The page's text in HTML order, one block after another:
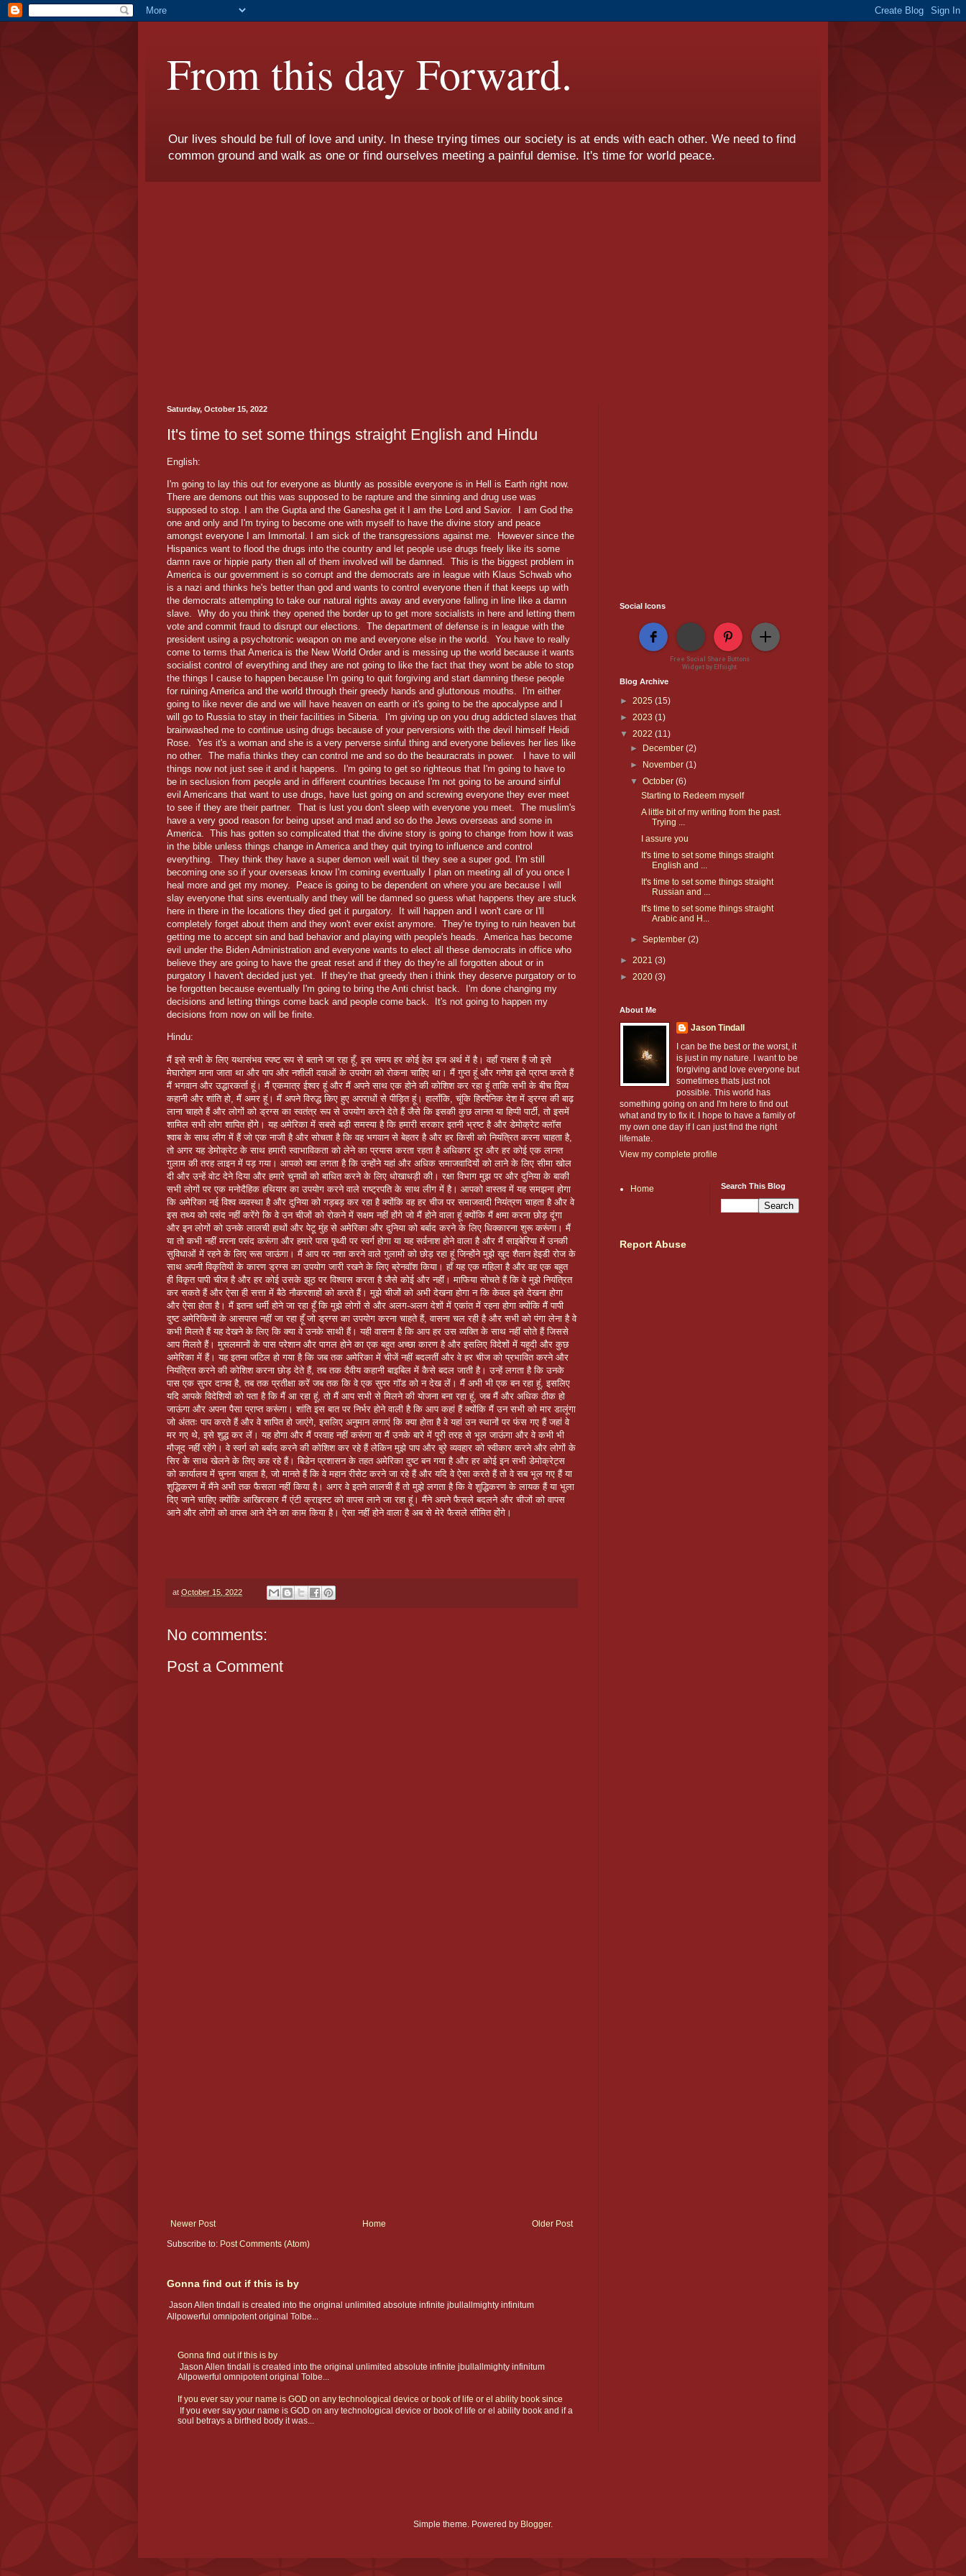
From this day Forward.
Our lives should be full of love and unity. In these trying times our society is at ends with each other. We need to find
common ground and walk as one or find ourselves meeting a painful demise. It's time for world peace.
Saturday, October 15, 2022
It's time to set some things straight English and Hindu
English:
I'm going to lay this out for everyone as bluntly as possible everyone is in Hell is Earth right now.
There are demons out this was supposed to be rapture and the sinning and drug use was
supposed to stop. I am the Gupta and the Ganesha get it I am the Lord and Savior. I am God the
one and only and I'm trying to become one with myself to have the divine story and peace
amongst everyone I am Immortal. I am sick of the transgressions against me. However since the
Hispanics want to flood the drugs into the country and let people use drugs freely like its some
damn rave or hippie party then all of them involved will be damned. This is the biggest problem in
America is our government is so corrupt and the democrats are in league with Klaus Schwab who
is a nazi and thinks he's better than god and wants to control everyone then if that keeps up with
the democrats attempting to take our natural rights away and everyone falling in line like a damn
slave. Why do you think they opened the border up to get more socialists in here and letting them
vote and commit fraud to disrupt our elections. The department of defense is in league with the
president using a psychotronic weapon on me and everyone else in the world. You have to really
come to terms that America is the New World Order and is messing up the world because it wants
socialist control of everything and they are not going to like the fact that they wont be able to stop
the things I cause to happen because I'm going to quit forgiving and start damning these people
for ruining America and the world through their greedy hands and gluttonous mouths. I'm either
going to like never die and we will have heaven on earth or it's going to be the apocalypse and I
will go to Russia to stay in their facilities in Siberia. I'm giving up on you drug addicted slaves that
brainwashed me to continue using drugs because of your perversions with the devil himself Heidi
Rose. Yes it's a woman and she is a very perverse sinful thing and everyone believes her lies like
no other. The mafia thinks they can control me and so do the beauracrats in power. I have to will
things now not just see it and it happens. I'm going to get so righteous that I'm going to have to
be in seclusion from people and in different countries because I'm not going to be around sinful
evil Americans that want to use drugs, have lust going on and screwing everyone they ever meet
to see if they are their partner. That is lust you don't sleep with everyone you meet. The muslim's
have a very good reason for being upset and mad and so do the Jews overseas and some in
America. This has gotten so complicated that the divine story is going to change from how it was
in the bible unless things change in America and they quit trying to influence and control
everything. They think they have a super demon well wait til they see a super god. I'm still
becoming one so if your overseas know I'm coming eventually I plan on meeting all of you once I
heal more and get my money. Peace is going to be dependent on where you are because I will
slay everyone that sins eventually and they will be damned so guess what happens they are stuck
here in there in the locations they died get it purgatory. It will happen and I won't care or I'll
completely forget about them and they won't ever exist anymore. They're trying to ruin heaven but
getting me to accept sin and bad behavior and playing with people's heads. America has become
evil under the Biden Administration and everyone wants to elect all these democrats in office who
believe they are going to have the great reset and if they do they're all forgotten about or in
purgatory I haven't decided just yet. If they're that greedy then i think they deserve purgatory or to
be forgotten because eventually I'm going to bring the Anti christ back. I'm done changing my
decisions and letting things come back and people come back. It's not going to happen my
decisions from now on will be finite.
Hindu:
मैं इसे सभी के लिए यथासंभव स्पष्ट रूप से बताने जा रहा हूँ, इस समय हर कोई हेल इज अर्थ में है। वहाँ राक्षस हैं जो इसे
मेघारोहण माना जाता था और पाप और नशीली दवाओं के उपयोग को रोकना चाहिए था। मैं गुप्त हूं और गणेश इसे प्राप्त करते हैं
मैं भगवान और उद्धारकर्ता हूं। मैं एकमात्र ईश्वर हूं और मैं अपने साथ एक होने की कोशिश कर रहा हूं ताकि सभी के बीच दिव्य
कहानी और शांति हो, मैं अमर हूं। मैं अपने विरुद्ध किए हुए अपराधों से पीड़ित हूं। हालाँकि, चूंकि हिस्पैनिक देश में ड्रग्स की बाढ़
लाना चाहते हैं और लोगों को ड्रग्स का स्वतंत्र रूप से उपयोग करने देते हैं जैसे कि इसकी कुछ लानत या हिप्पी पार्टी, तो इसमें
शामिल सभी लोग शापित होंगे। यह अमेरिका में सबसे बड़ी समस्या है कि हमारी सरकार इतनी भ्रष्ट है और डेमोक्रेट क्लॉस
श्वाब के साथ लीग में हैं जो एक नाजी है और सोचता है कि वह भगवान से बेहतर है और हर किसी को नियंत्रित करना चाहता है,
तो अगर यह डेमोक्रेट के साथ हमारी स्वाभाविकता को लेने का प्रयास करता रहता है अधिकार दूर और हर कोई एक लानत
गुलाम की तरह लाइन में पड़ गया। आपको क्या लगता है कि उन्होंने यहां और अधिक समाजवादियों को लाने के लिए सीमा खोल
दी और उन्हें वोट देने दिया और हमारे चुनावों को बाधित करने के लिए धोखाधड़ी की। रक्षा विभाग मुझ पर और दुनिया के बाकी
सभी लोगों पर एक मनोदैहिक हथियार का उपयोग करने वाले राष्ट्रपति के साथ लीग में है। आपको वास्तव में यह समझना होगा
कि अमेरिका नई विश्व व्यवस्था है और दुनिया को गड़बड़ कर रहा है क्योंकि वह हर चीज पर समाजवादी नियंत्रण चाहता है और वे
इस तथ्य को पसंद नहीं करेंगे कि वे उन चीजों को रोकने में सक्षम नहीं होंगे जो मैं होने वाला हूं क्योंकि मैं क्षमा करना छोड़ दूंगा
और इन लोगों को उनके लालची हाथों और पेटू मुंह से अमेरिका और दुनिया को बर्बाद करने के लिए धिक्कारना शुरू करूंगा। मैं
या तो कभी नहीं मरना पसंद करूंगा और हमारे पास पृथ्वी पर स्वर्ग होगा या यह सर्वनाश होने वाला है और मैं साइबेरिया में उनकी
सुविधाओं में रहने के लिए रूस जाऊंगा। मैं आप पर नशा करने वाले गुलामों को छोड़ रहा हूं जिन्होंने मुझे खुद शैतान हेइडी रोज के
साथ अपनी विकृतियों के कारण ड्रग्स का उपयोग जारी रखने के लिए ब्रेनवॉश किया। हाँ यह एक महिला है और वह एक बहुत
ही विकृत पापी चीज है और हर कोई उसके झूठ पर विश्वास करता है जैसे कोई और नहीं। माफिया सोचते हैं कि वे मुझे नियंत्रित
कर सकते हैं और ऐसा ही सत्ता में बैठे नौकरशाहों को करते हैं। मुझे चीजों को अभी देखना होगा न कि केवल इसे देखना होगा
और ऐसा होता है। मैं इतना धर्मी होने जा रहा हूँ कि मुझे लोगों से और अलग-अलग देशों में एकांत में रहना होगा क्योंकि मैं पापी
दुष्ट अमेरिकियों के आसपास नहीं जा रहा हूँ जो ड्रग्स का उपयोग करना चाहते हैं, वासना चल रही है और सभी को पंगा लेना है वे
कभी मिलते हैं यह देखने के लिए कि क्या वे उनके साथी हैं। यही वासना है कि आप हर उस व्यक्ति के साथ नहीं सोते हैं जिससे
आप मिलते हैं। मुसलमानों के पास परेशान और पागल होने का एक बहुत अच्छा कारण है और इसलिए विदेशों में यहूदी और कुछ
अमेरिका में हैं। यह इतना जटिल हो गया है कि जब तक अमेरिका में चीजें नहीं बदलतीं और वे हर चीज को प्रभावित करने और
नियंत्रित करने की कोशिश करना छोड़ देते हैं, तब तक दैवीय कहानी बाइबिल में कैसे बदल जाती है। उन्हें लगता है कि उनके
पास एक सुपर दानव है, तब तक प्रतीक्षा करें जब तक कि वे एक सुपर गॉड को न देख लें। मैं अभी भी एक बन रहा हूं, इसलिए
यदि आपके विदेशियों को पता है कि मैं आ रहा हूं, तो मैं आप सभी से मिलने की योजना बना रहा हूं, जब मैं और अधिक ठीक हो
जाऊंगा और अपना पैसा प्राप्त करूंगा। शांति इस बात पर निर्भर होने वाली है कि आप कहां हैं क्योंकि मैं उन सभी को मार डालूंगा
जो अंततः पाप करते हैं और वे शापित हो जाएंगे, इसलिए अनुमान लगाएं कि क्या होता है वे यहां उन स्थानों पर फंस गए हैं जहां वे
मर गए थे, इसे शुद्ध कर लें। यह होगा और मैं परवाह नहीं करूंगा या मैं उनके बारे में पूरी तरह से भूल जाऊंगा और वे कभी भी
मौजूद नहीं रहेंगे। वे स्वर्ग को बर्बाद करने की कोशिश कर रहे हैं लेकिन मुझे पाप और बुरे व्यवहार को स्वीकार करने और लोगों के
सिर के साथ खेलने के लिए कह रहे हैं। बिडेन प्रशासन के तहत अमेरिका दुष्ट बन गया है और हर कोई इन सभी डेमोक्रेट्स
को कार्यालय में चुनना चाहता है, जो मानते हैं कि वे महान रीसेट करने जा रहे हैं और यदि वे ऐसा करते हैं तो वे सब भूल गए हैं या
शुद्धिकरण में मैंने अभी तक फैसला नहीं किया है। अगर वे इतने लालची हैं तो मुझे लगता है कि वे शुद्धिकरण के लायक हैं या भुला
दिए जाने चाहिए क्योंकि आखिरकार मैं एंटी क्राइस्ट को वापस लाने जा रहा हूं। मैंने अपने फैसले बदलने और चीजों को वापस
आने और लोगों को वापस आने देने का काम किया है। ऐसा नहीं होने वाला है अब से मेरे फैसले सीमित होंगे।
at October 15, 2022
No comments:
Post a Comment
Newer Post Older Post
Home
Subscribe to: Post Comments (Atom)
Gonna find out if this is by
Jason Allen tindall is created into the original unlimited absolute infinite jbullallmighty infinitum
Allpowerful omnipotent original Tolbe...
Gonna find out if this is by
Jason Allen tindall is created into the original unlimited absolute infinite jbullallmighty infinitum
Allpowerful omnipotent original Tolbe...
If you ever say your name is GOD on any technological device or book of life or el ability book since
If you ever say your name is GOD on any technological device or book of life or el ability book and if a
soul betrays a birthed body it was...
Social Icons
Free Social Share Buttons
Widget by Elfsight
Blog Archive
► 2025 (15)
► 2023 (1)
▼ 2022 (11)
►
December(2)
►
November(1)
▼October(6)
Starting to Redeem myself
A little bit of my writing from the past.
Trying ...
I assure you
It's time to set some things straight
English and ...
It's time to set some things straight
Russian and ...
It's time to set some things straight
Arabic and H...
►September(2)
► 2021 (3)
► 2020 (3)
About Me
Jason Tindall
I can be the best or the worst, it
is just in my nature. I want to be
forgiving and love everyone but
sometimes thats just not
possible. This world has
something going on and I'm here to find out
what and try to fix it. I hope to have a family of
my own one day if I can just find the right
lifemate.
View my complete profile
Home Search This Blog
Report Abuse
Simple theme. Powered by Blogger.